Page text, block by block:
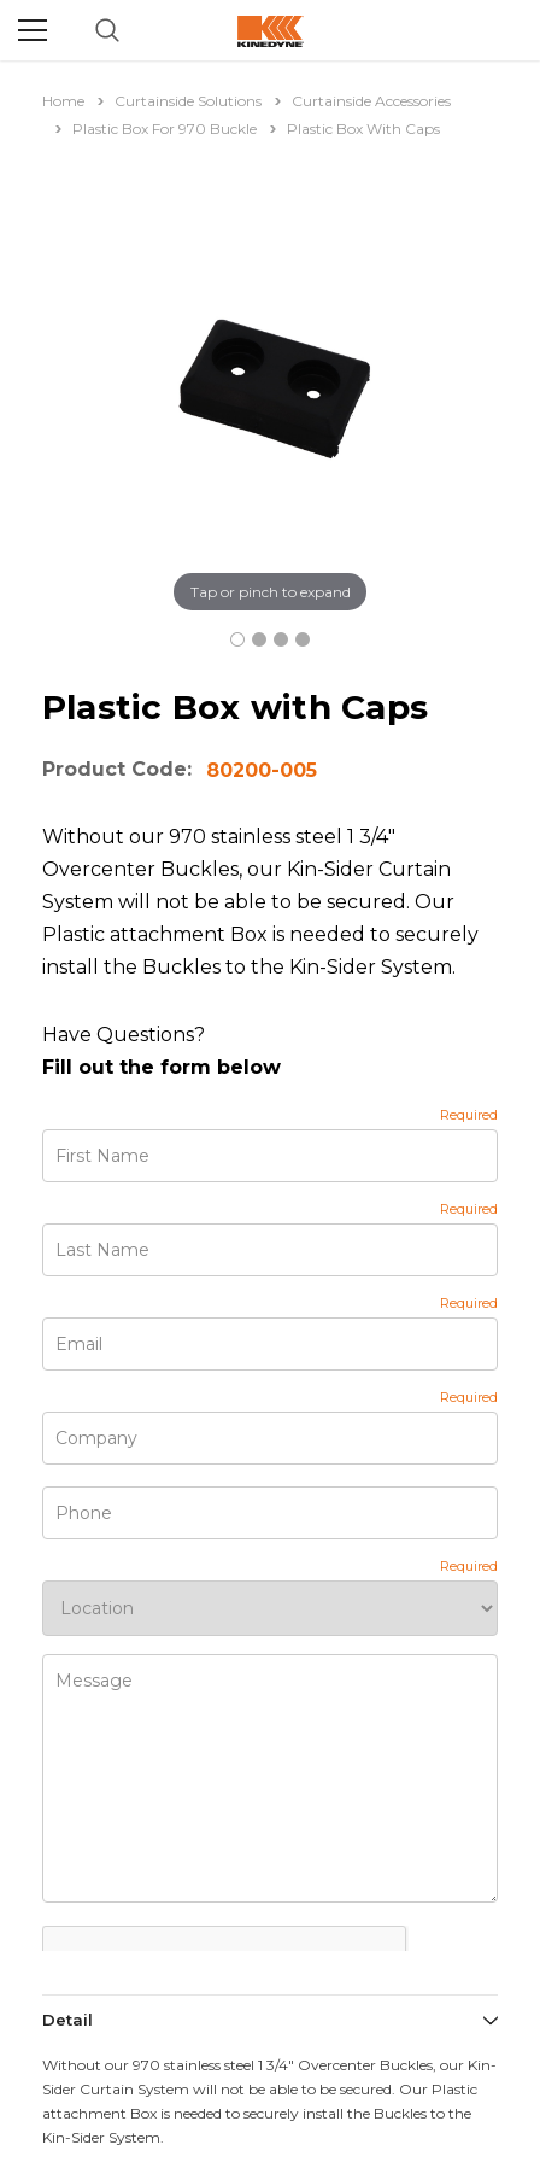
Home Curtainside Solutions
Curtainside Accessories
Plastic Box For 970 Buckle
Plastic Box With Caps
Tap or pinch to expand
Plastic Box with Caps
Product Code: 80200-005
Without our 970 stainless steel 1 3/4"
Overcenter Buckles, our Kin-Sider Curtain
System will not be able to be secured. Our
Plastic attachment Box is needed to securely
install the Buckles to the Kin-Sider System.
Have Questions?
Fill out the form below
Detail
Without our 970 stainless steel 1 3/4" Overcenter Buckles, our Kin-
Sider Curtain System will not be able to be secured. Our Plastic
attachment Box is needed to securely install the Buckles to the
Kin-Sider System.